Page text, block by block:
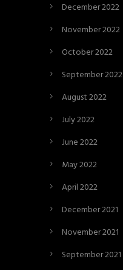
December 2022
November 2022
October 2022
September 2022
August 2022
July 2022
June 2022
May 2022
April 2022
December 2021
November 2021
September 2021